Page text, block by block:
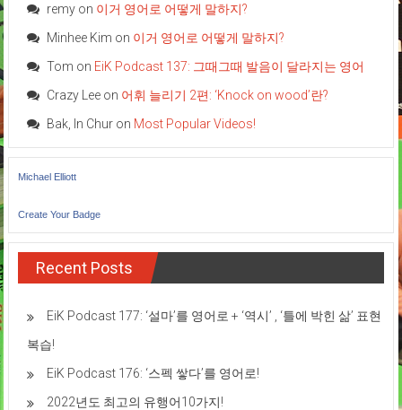
remyon 이거 영어로 어떻게 말하지?
Minhee Kim on 이거 영어로 어떻게 말하지?
Tom on EiK Podcast 137: 그때그때 발음이 달라지는 영어
Crazy Leeon 어휘 늘리기 2편: ‘Knock on wood’란?
Bak, In Churon Most Popular Videos!
Michael Elliott
Create Your Badge
Recent Posts
EiK Podcast 177: ‘설마’를 영어로 + ‘역시’ , ‘틀에 박힌 삶’ 표현
복습!
EiK Podcast 176: ‘스펙 쌓다’를 영어로!
2022년도 최고의 유행어10가지!